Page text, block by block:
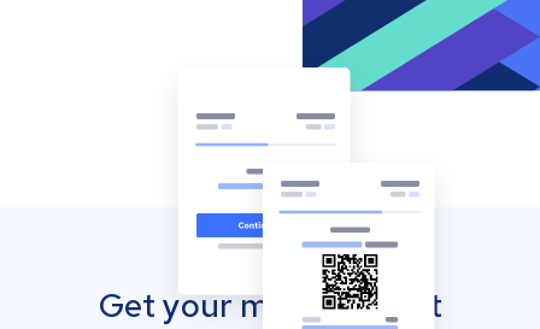
Get your mobile wallet